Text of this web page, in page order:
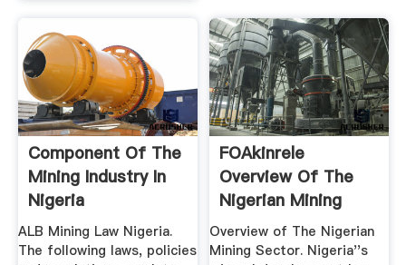
Component Of The
Mining Industry In
Nigeria
ALB Mining Law Nigeria.
The following laws, policies
FOAkinrele
Overview Of The
Nigerian Mining
Sector
Overview of The Nigerian
Mining Sector. Nigeria''s